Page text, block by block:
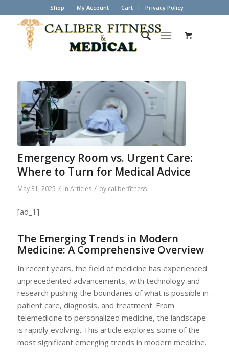
Shop My Account Cart Privacy Policy
Emergency Room vs. Urgent Care:
Where to Turn for Medical Advice
May 31, 2025 / in Articles / by caliberfitness
[ad_1]
The Emerging Trends in Modern
Medicine: A Comprehensive Overview
In recent years, the field of medicine has experienced
unprecedented advancements, with technology and
research pushing the boundaries of what is possible in
patient care, diagnosis, and treatment. From
telemedicine to personalized medicine, the landscape
is rapidly evolving. This article explores some of the
most significant emerging trends in modern medicine.